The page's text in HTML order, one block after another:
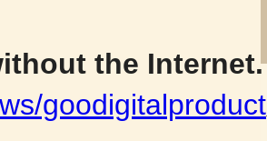
the Internet.
goodigitalproduct